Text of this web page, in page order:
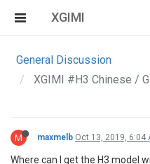
XGIMI
General Discussion
XGIMI #H3 Chinese /
M maxmelb Oct 13, 2019, 6:04
Where can I get the H3 model